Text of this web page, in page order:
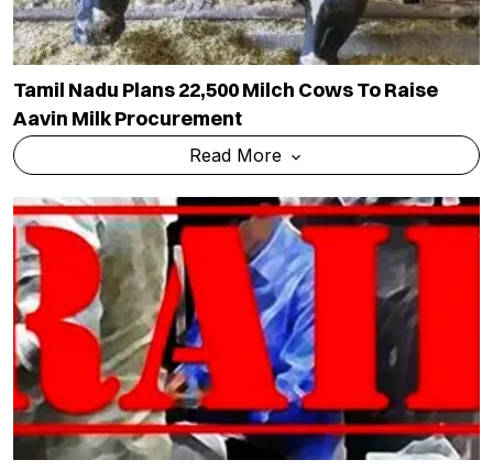
Tamil Nadu Plans 22,500 Milch Cows To Raise
Aavin Milk Procurement
Read More